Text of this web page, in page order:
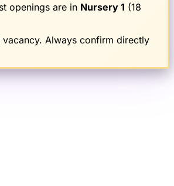
openings are in Nursery 1 (18
Always confirm directly